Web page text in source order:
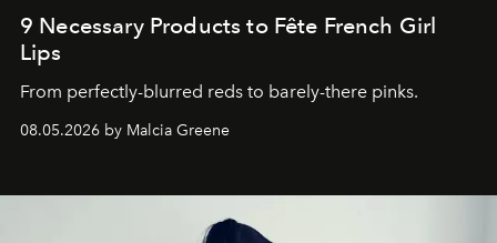
9 Necessary Products to Fête French Girl
Lips
From perfectly-blurred reds to barely-there pinks.
08.05.2026 by Malcia Greene